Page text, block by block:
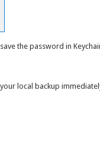
the password in
local backup